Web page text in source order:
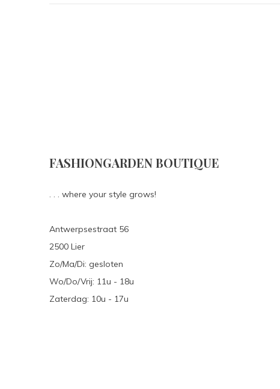
FASHIONGARDEN BOUTIQUE
. . . where your style grows!
Antwerpsestraat 56
2500 Lier
Zo/Ma/Di: gesloten
Wo/Do/Vrij: 11u - 18u
Zaterdag: 10u - 17u